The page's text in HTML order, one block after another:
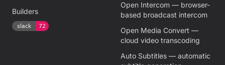
Builders
Open Intercom — browser-
based broadcast intercom
Open Media Convert —
cloud video transcoding
Auto Subtitles — automatic